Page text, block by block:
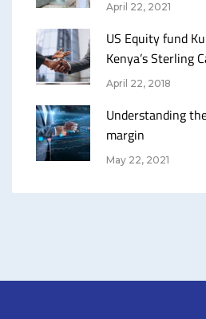
April 22, 2021
US Equity fund
Kenya’s Sterling
April 22, 2018
Understanding
margin
May 22, 2021